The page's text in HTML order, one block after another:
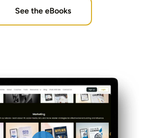
See the eBooks